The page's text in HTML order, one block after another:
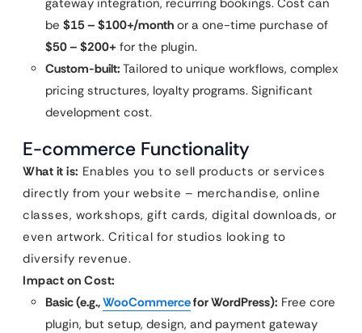
be $15 – $100+/month or a one-time purchase of
$50 – $200+ for the plugin.
Custom-built: Tailored to unique workflows, complex
pricing structures, loyalty programs. Significant
development cost.
E-commerce Functionality
What it is: Enables you to sell products or services
directly from your website – merchandise, online
classes, workshops, gift cards, digital downloads, or
even artwork. Critical for studios looking to
diversify revenue.
Impact on Cost:
Basic (e.g.,WooCommercefor WordPress): Free core
plugin, but setup, design, and payment gateway